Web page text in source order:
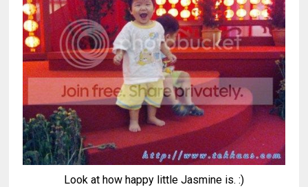
Look at how happy little Jasmine is. :)